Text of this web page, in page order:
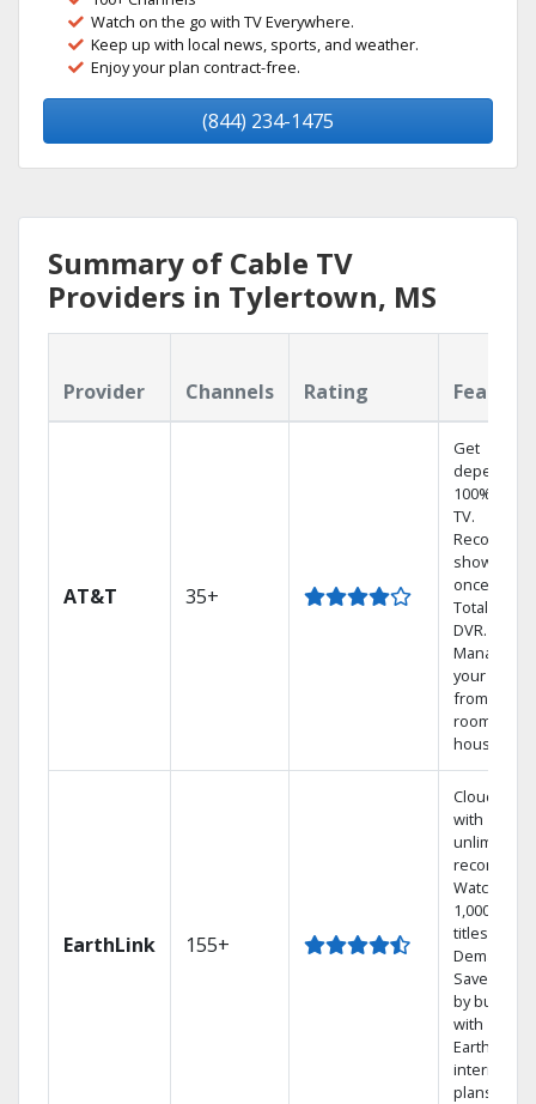
Watch on the go with TV Everywhere.
Keep up with local news, sports, and weather.
Enjoy your plan contract-free.
(844) 234-1475
Summary of Cable TV
Providers in Tylertown, MS
Provider Channels Rating
AT&T 35+
Get
100% digital
TV.
Record 4
shows at
once on
Total Home
DVR.
Manage
your DVR
from any
room in the
house.
EarthLink 155+
Cloud DVR
with
unlimited
recordings
Watch
1,000s of
titles On
Demand
Save
by bundling
with
Earthlink
internet
plans